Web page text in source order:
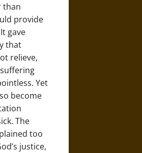
than
provide
gave
that
relieve,
Yet
become
The
too
justice,